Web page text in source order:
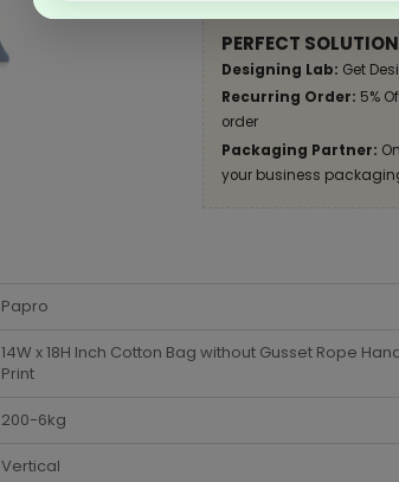
PERFECT SOLUTION
Designing Lab: Get
Recurring Order: 5%
order
Packaging Partner:
your business
Papro
14W x 18H Inch Cotton Bag without Gusset Rope
Print
200-6kg
Vertical